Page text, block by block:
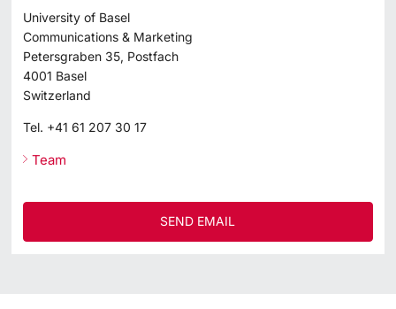
University of Basel
Communications & Marketing
Petersgraben 35, Postfach
4001 Basel
Switzerland
Tel. +41 61 207 30 17
Team
SEND EMAIL